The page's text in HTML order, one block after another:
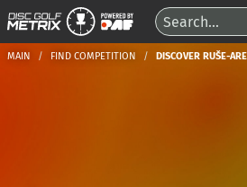
MAIN FIND COMPETITION DISCOVER RUŠE-